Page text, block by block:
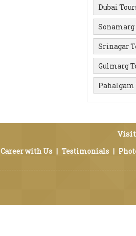
Dubai
Sonamarg
Srinagar
Gulmarg
Pahalgam
Career with Us | Testimonials |